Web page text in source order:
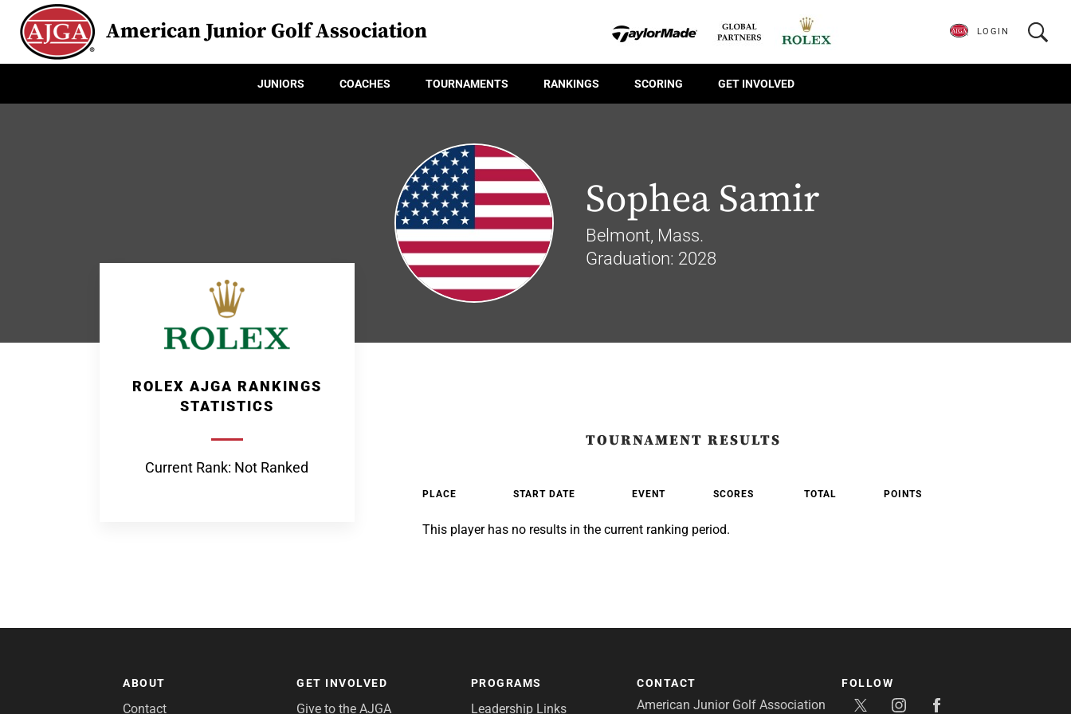
American Junior Golf Association
JUNIORS COACHES TOURNAMENTS RANKINGS SCORING GET INVOLVED
LOGIN
Sophea Samir
Belmont, Mass.
Graduation: 2028
ROLEX AJGA RANKINGS
STATISTICS
Current Rank: Not Ranked
TOURNAMENT RESULTS
PLACE START DATE EVENT SCORES TOTAL POINTS
This player has no results in the current ranking period.
ABOUT
Contact
GET INVOLVED
Give to the AJGA
PROGRAMS
Leadership Links
CONTACT
American Junior Golf Association
FOLLOW